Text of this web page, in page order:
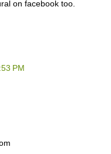
on facebook too.
PM